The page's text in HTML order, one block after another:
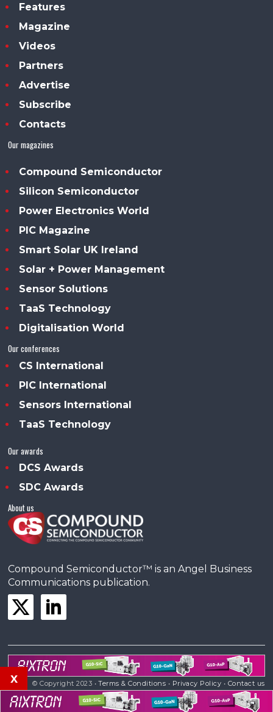
Features
Magazine
Videos
Partners
Advertise
Subscribe
Contacts
Our magazines
Compound Semiconductor
Silicon Semiconductor
Power Electronics World
PIC Magazine
Smart Solar UK Ireland
Solar + Power Management
Sensor Solutions
TaaS Technology
Digitalisation World
Our conferences
CS International
PIC International
Sensors International
TaaS Technology
Our awards
DCS Awards
SDC Awards
About us
Compound Semiconductor™ is an Angel Business
Communications publication.
© Copyright 2023 •Terms & Conditions • Privacy Policy • Contact us
Powered byAngels
x